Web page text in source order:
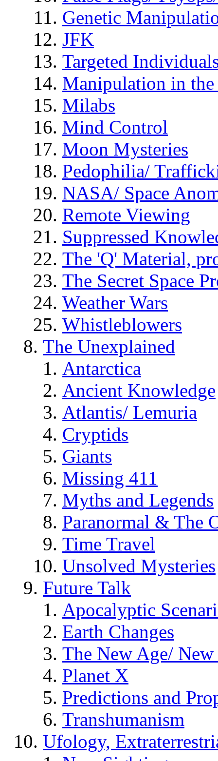
Genetic
JFK
Targeted
Manipulation in
Milabs
Mind Control
Moon Mysteries
Pedophilia/
NASA/ Space
Remote Viewing
Suppressed
The 'Q' Material,
The Secret Space
Weather Wars
Whistleblowers
The Unexplained
Antarctica
Ancient Knowledge
Atlantis/ Lemuria
Cryptids
Giants
Missing 411
Myths and Legends
Paranormal & The
Time Travel
Unsolved Mysteries
Future Talk
Apocalyptic
Earth Changes
The New Age/ New
Planet X
Predictions and
Transhumanism
Ufology,